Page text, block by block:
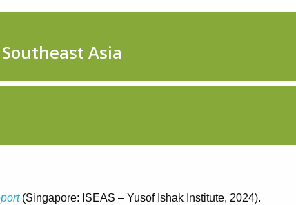
(Singapore: ISEAS – Yusof Ishak Institute, 2024).